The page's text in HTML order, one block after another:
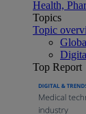
Health,
Topics
Topic
Top Report